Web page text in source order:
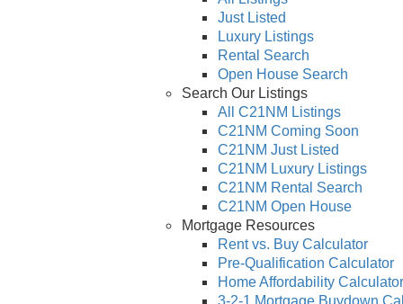
Just Listed
Luxury Listings
Rental Search
Open House Search
Search Our Listings
All C21NM Listings
C21NM Coming Soon
C21NM Just Listed
C21NM Luxury Listings
C21NM Rental Search
C21NM Open House
Mortgage Resources
Rent vs. Buy Calculator
Pre-Qualification Calculator
Home Affordability Calculator